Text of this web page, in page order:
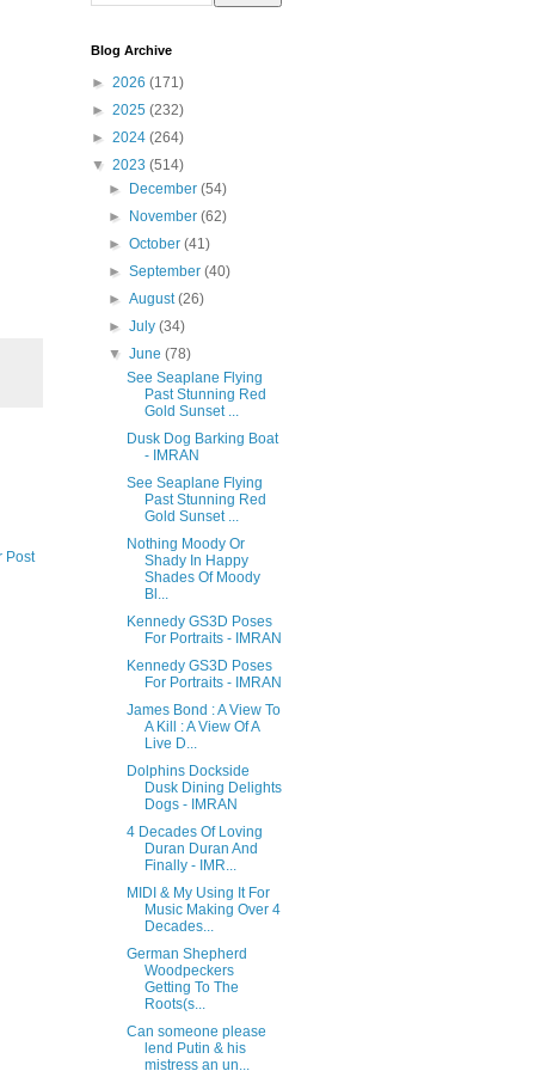
Post
Blog Archive
► 2026 (171)
► 2025 (232)
► 2024 (264)
▼ 2023 (514)
►
December(54)
►
November(62)
►October(41)
►September(40)
►August(26)
►July(34)
▼June(78)
See Seaplane Flying
Past Stunning Red
Gold Sunset ...
Dusk Dog Barking Boat
- IMRAN
See Seaplane Flying
Past Stunning Red
Gold Sunset ...
Nothing Moody Or
Shady In Happy
Shades Of Moody
Bl...
Kennedy GS3D Poses
For Portraits - IMRAN
Kennedy GS3D Poses
For Portraits - IMRAN
James Bond : A View To
A Kill : A View Of A
Live D...
Dolphins Dockside
Dusk Dining Delights
Dogs - IMRAN
4 Decades Of Loving
Duran Duran And
Finally - IMR...
MIDI & My Using It For
Music Making Over 4
Decades...
German Shepherd
Woodpeckers
Getting To The
Roots(s...
Can someone please
lend Putin & his
mistress an un...